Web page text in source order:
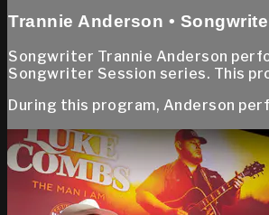
Trannie Anderson •
Songwriter Trannie Anderson
Songwriter Session series. This
During this program, Anderson